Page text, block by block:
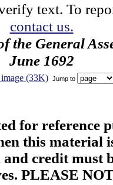
text. To
contact us.
the General
June 1692
(33K) Jump to
for reference
this material
credit must
PLEASE